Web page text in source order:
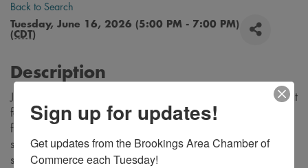
Back to Search
Tuesday, June 16, 2026 (5:00 PM - 7:00 PM)
(CDT)
Description
Join us all summer long for live music, yard games, and great
food! Enjoy music from Layton Lee Music, grab a bite to eat
from the La Petite Crepes food truck, and soak up the
sunshine on our beautiful courtyard! Make this your new
summer tradition!
Sign up for updates!
Get updates from the Brookings Area Chamber of
Commerce each Tuesday!